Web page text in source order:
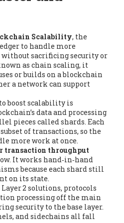
Scalability, the
to handle more
without sacrificing security or
as chain scaling, it
or builds on a blockchain
a network can support
boost scalability is
data and processing
pieces called shards. Each
of transactions, so the
more work at once.
transaction throughput
It works hand‑in‑hand
because each shard still
on its state.
Layer 2 solutions, protocols
processing off the main
security to the base layer.
and sidechains all fall